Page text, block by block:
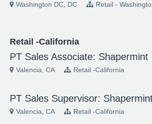
Washington DC, DC Retail -
Retail -California
PT Sales Associate: Shapermint
Valencia, CA Retail -California
PT Sales Supervisor:
Valencia, CA Retail -California